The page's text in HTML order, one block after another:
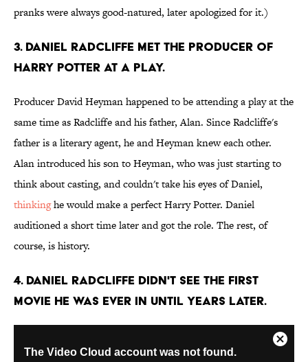
pranks were always good-natured, later apologized for it.)
3. Daniel Radcliffe met the producer of
Harry Potter at a play.
Producer David Heyman happened to be attending a play at the
same time as Radcliffe and his father, Alan. Since Radcliffe's
father is a literary agent, he and Heyman knew each other.
Alan introduced his son to Heyman, who was just starting to
think about casting, and couldn't take his eyes of Daniel,
thinkinghe would make a perfect Harry Potter. Daniel
auditioned a short time later and got the role. The rest, of
course, is history.
4. Daniel Radcliffe didn't see the first
movie he was ever in until years later.